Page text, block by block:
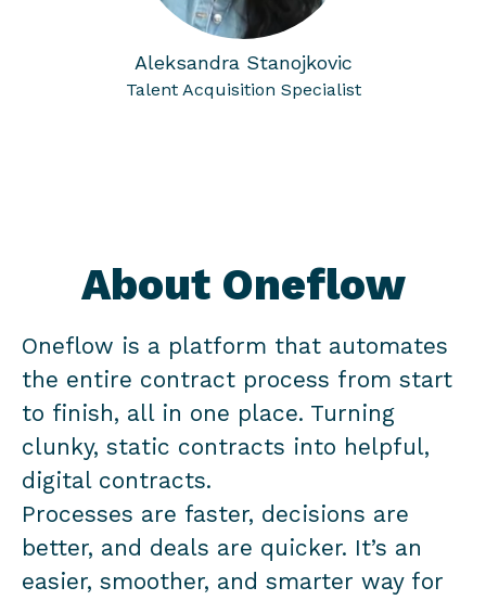
Aleksandra Stanojkovic
Talent Acquisition Specialist
About Oneflow
Oneflow is a platform that automates
the entire contract process from start
to finish, all in one place. Turning
clunky, static contracts into helpful,
digital contracts.
Processes are faster, decisions are
better, and deals are quicker. It’s an
easier, smoother, and smarter way for